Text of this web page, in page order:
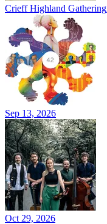
Crieff Highland Gathering
Sep 13, 2026
Oct 29, 2026